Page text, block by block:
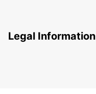
Legal Information